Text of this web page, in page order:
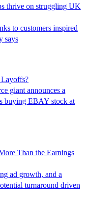
thrive on struggling UK
to customers inspired
says
giant announces a
buying EBAY stock at
Than the Earnings
ad growth, and a
turnaround driven